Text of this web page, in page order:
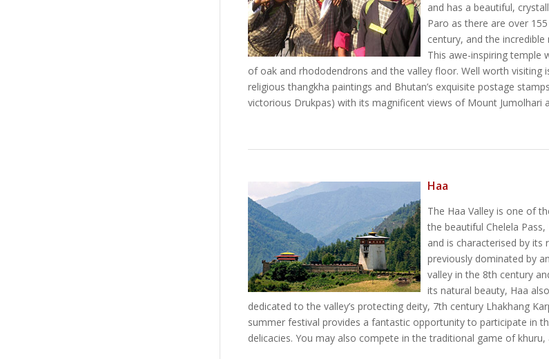
and has a beautiful,
Paro as there are over
century, and the
This awe-inspiring temple
of oak and rhododendrons and the valley floor. Well worth
religious thangkha paintings and Bhutan’s exquisite postage
victorious Drukpas) with its magnificent views of Mount Jumolhari
Haa
The Haa Valley is one of
the beautiful Chelela
and is characterised by its
previously dominated by
valley in the 8th century
its natural beauty, Haa
dedicated to the valley’s protecting deity, 7th century Lhakhang
summer festival provides a fantastic opportunity to participate in
delicacies. You may also compete in the traditional game of